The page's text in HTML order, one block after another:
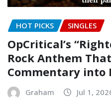
HOT PICKS SINGLES
OpCritical’s
Rock Anthem
Commentary into
Graham Jul 1,